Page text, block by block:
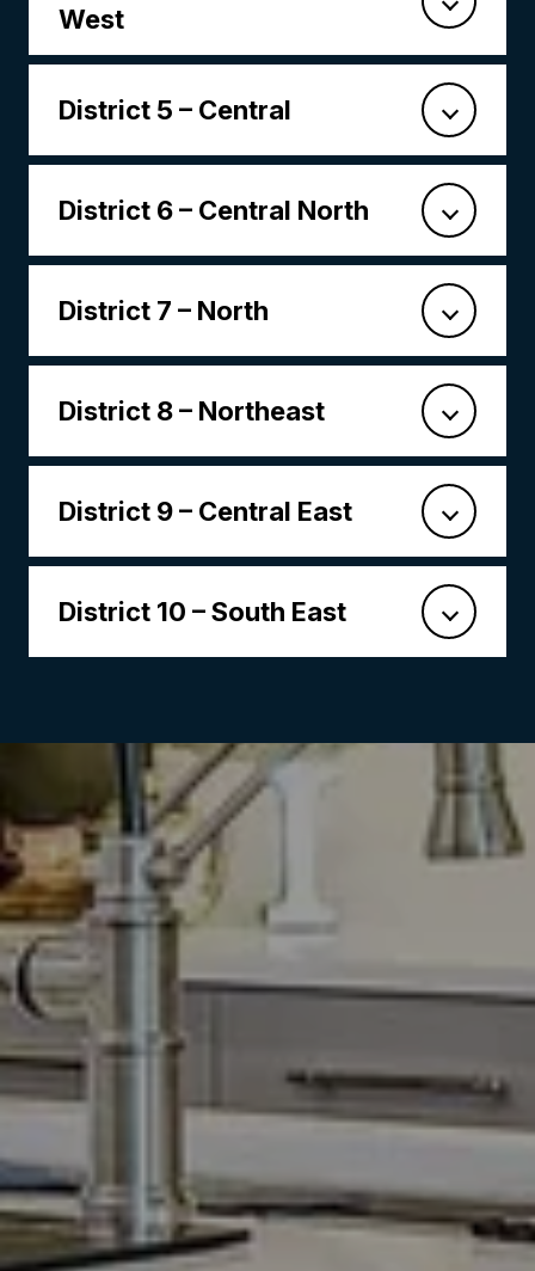
West
District 5 – Central
District 6 – Central North
District 7 – North
District 8 – Northeast
District 9 – Central East
District 10 – South East